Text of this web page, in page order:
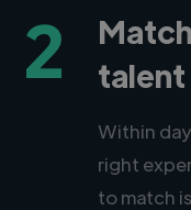
2
talent
Within
right
to match